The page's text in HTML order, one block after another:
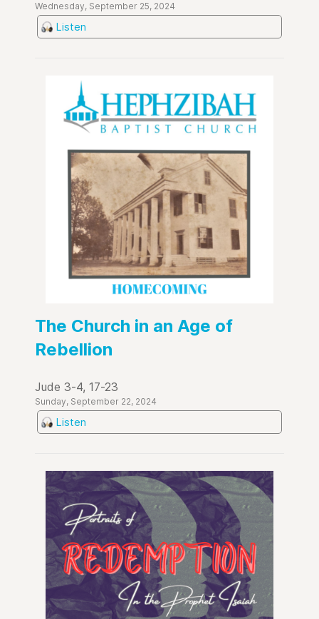
Wednesday, September 25, 2024
Listen
The Church in an Age of
Rebellion
Jude 3-4, 17-23
Sunday, September 22, 2024
Listen